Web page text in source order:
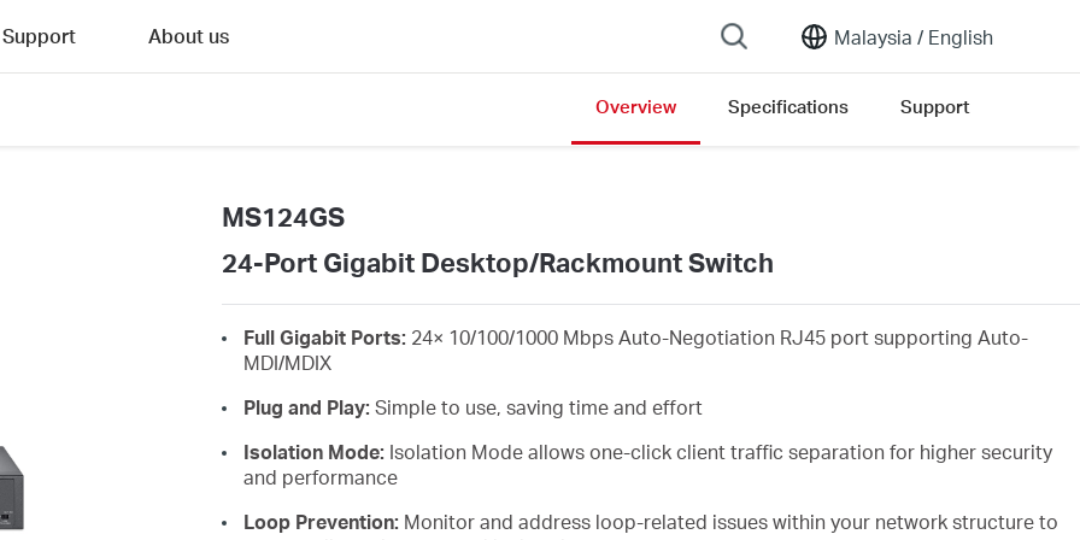
Malaysia / English
Support About us
Overview Specifications Support
MS124GS
24-Port Gigabit Desktop/Rackmount Switch
Full Gigabit Ports: 24× 10/100/1000 Mbps Auto-Negotiation RJ45 port supporting Auto-
MDI/MDIX
Plug and Play: Simple to use, saving time and effort
Isolation Mode: Isolation Mode allows one-click client traffic separation for higher security
and performance
Loop Prevention: Monitor and address loop-related issues within your network structure to